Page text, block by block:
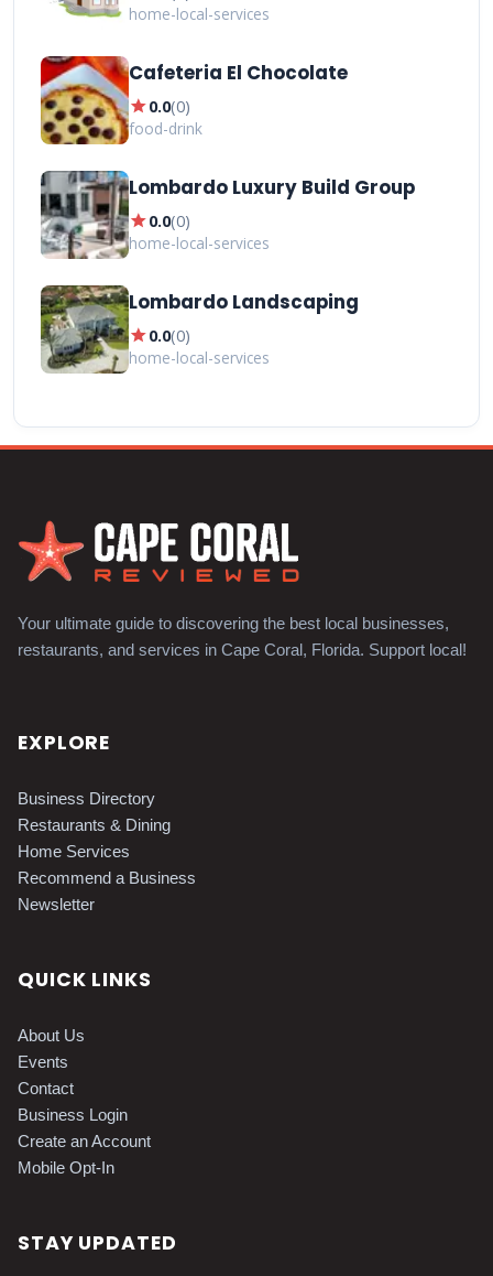
home-local-services
Cafeteria El Chocolate
star0.0(0)
food-drink
Lombardo Luxury Build Group
star0.0(0)
home-local-services
Lombardo Landscaping
star0.0(0)
home-local-services
Your ultimate guide to discovering the best local businesses,
restaurants, and services in Cape Coral, Florida. Support local!
EXPLORE
Business Directory
Restaurants & Dining
Home Services
Recommend a Business
Newsletter
QUICK LINKS
About Us
Events
Contact
Business Login
Create an Account
Mobile Opt-In
STAY UPDATED